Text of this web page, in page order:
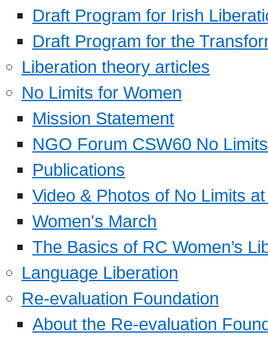
Draft Program for Irish
Draft Program for the
Liberation theory articles
No Limits for Women
Mission Statement
NGO Forum CSW60 No
Publications
Video & Photos of No Limits
Women's March
The Basics of RC Women’s
Language Liberation
Re-evaluation Foundation
About the Re-evaluation